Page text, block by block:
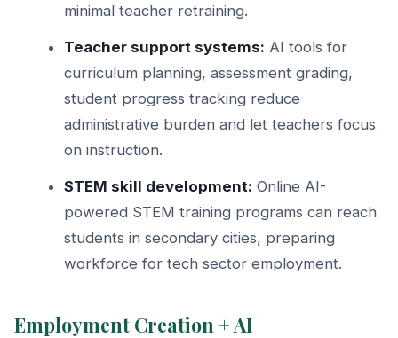
minimal teacher retraining.
Teacher support systems: AI tools for
curriculum planning, assessment grading,
student progress tracking reduce
administrative burden and let teachers focus
on instruction.
STEM skill development: Online AI-
powered STEM training programs can reach
students in secondary cities, preparing
workforce for tech sector employment.
Employment Creation + AI